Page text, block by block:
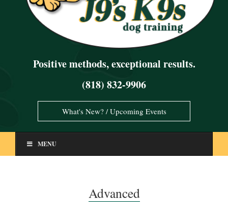
Positive methods, exceptional results.
(818) 832-9906
What's New? / Upcoming Events
MENU
Advanced